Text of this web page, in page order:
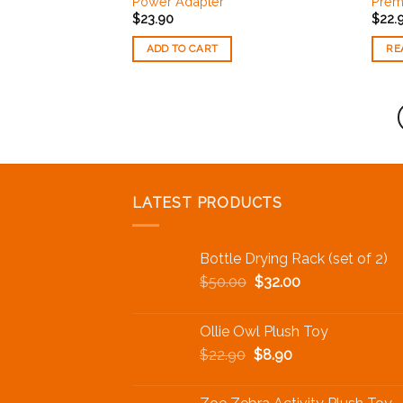
$23.90
ADD TO CART
$
LATEST PRODUCTS
Bottle Drying Rack (set of 2)
$50.00 $32.00
Ollie Owl Plush Toy
$22.90 $8.90